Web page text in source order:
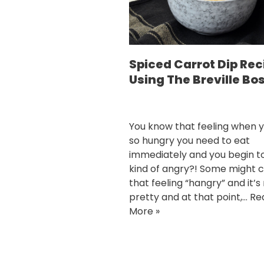
Spiced Carrot Dip
Using The Breville
You know that feeling when
so hungry you need to eat
immediately and you begin
kind of angry?! Some might
that feeling “hangry” and it’s
pretty and at that point,…
More »